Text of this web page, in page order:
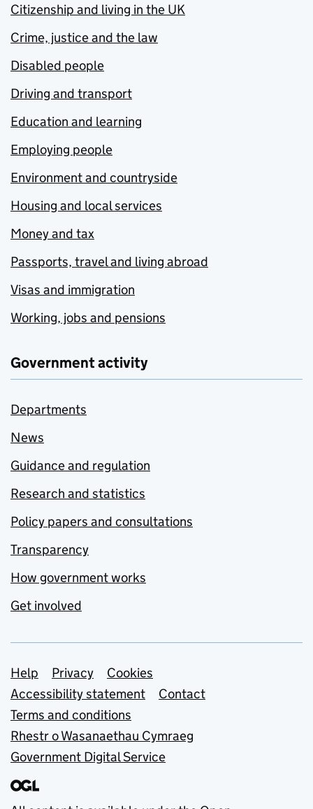
Citizenship and living in the UK
Crime, justice and the law
Disabled people
Driving and transport
Education and learning
Employing people
Environment and countryside
Housing and local services
Money and tax
Passports, travel and living abroad
Visas and immigration
Working, jobs and pensions
Government activity
Departments
News
Guidance and regulation
Research and statistics
Policy papers and consultations
Transparency
How government works
Get involved
Support links
Help Privacy
Cookies
Accessibility statement
Contact
Terms and conditions
Rhestr o Wasanaethau Cymraeg
Government Digital Service